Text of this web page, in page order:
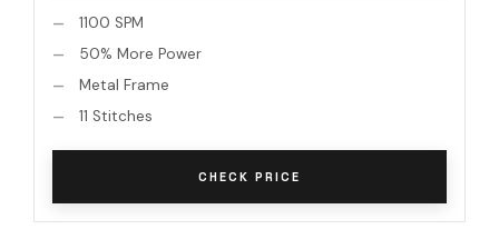
1100 SPM
50% More Power
Metal Frame
11 Stitches
CHECK PRICE